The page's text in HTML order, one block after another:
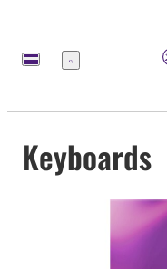
Menu
Keyboards